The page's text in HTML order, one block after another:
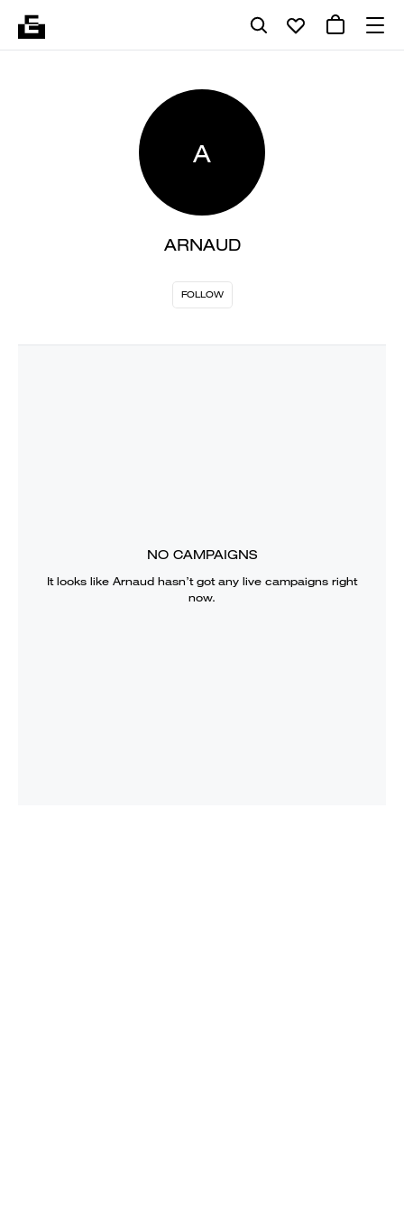
A
ARNAUD
FOLLOW
NO CAMPAIGNS
It looks like Arnaud hasn’t got any live campaigns right
now.